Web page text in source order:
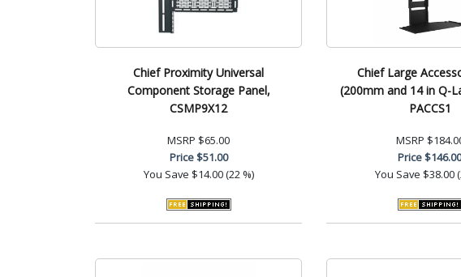
Chief Proximity Universal
Component Storage Panel,
CSMP9X12
MSRP $65.00
Price$51.00
You Save $14.00 (22 %)
Chief Large
(200mm and 14 in Q-
PACCS1
MSRP
Price$146.00
You Save $38.00